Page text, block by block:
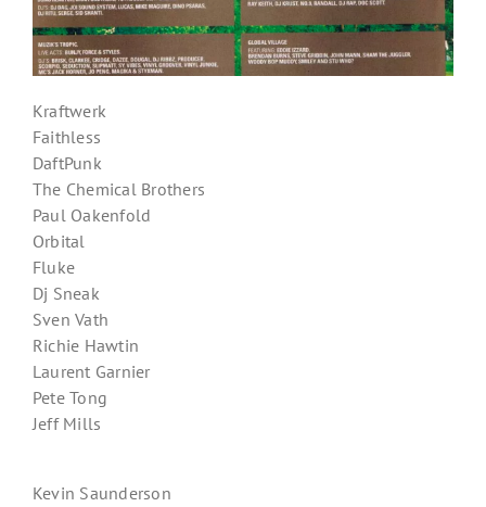
Kraftwerk
Faithless
DaftPunk
The Chemical Brothers
Paul Oakenfold
Orbital
Fluke
Dj Sneak
Sven Vath
Richie Hawtin
Laurent Garnier
Pete Tong
Jeff Mills
Kevin Saunderson